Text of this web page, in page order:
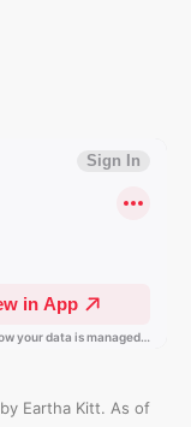
by Eartha Kitt. As of